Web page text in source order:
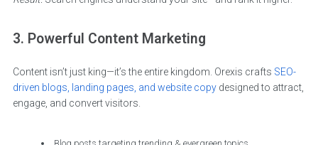
3. Powerful Content Marketing
Content isn’t just king—it’s the entire kingdom. Orexis crafts SEO-
driven blogs, landing pages, and website copydesigned to attract,
engage, and convert visitors.